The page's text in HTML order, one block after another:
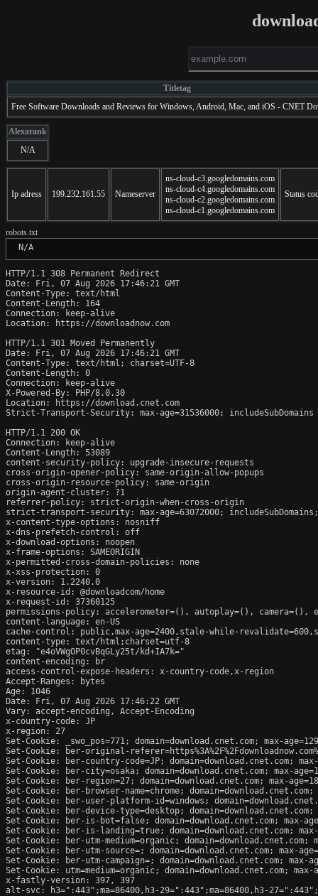
Titletag
Free Software Downloads and Reviews for Windows, Android, Mac, and iOS - CNET
Alexarank
N/A
Ip adress 199.232.161.55 Nameserver
ns-cloud-c3.googledomains.com
ns-cloud-c4.googledomains.com
ns-cloud-c2.googledomains.com
ns-cloud-c1.googledomains.com
Status
robots.txt
N/A
HTTP/1.1 308 Permanent Redirect
Date: Fri, 07 Aug 2026 17:46:21 GMT
Content-Type: text/html
Content-Length: 164
Connection: keep-alive
Location: https://downloadnow.com
HTTP/1.1 301 Moved Permanently
Date: Fri, 07 Aug 2026 17:46:21 GMT
Content-Type: text/html; charset=UTF-8
Content-Length: 0
Connection: keep-alive
X-Powered-By: PHP/8.0.30
Location: https://download.cnet.com
Strict-Transport-Security: max-age=31536000; includeSubDomains
HTTP/1.1 200 OK
Connection: keep-alive
Content-Length: 53089
content-security-policy: upgrade-insecure-requests
cross-origin-opener-policy: same-origin-allow-popups
cross-origin-resource-policy: same-origin
origin-agent-cluster: ?1
referrer-policy: strict-origin-when-cross-origin
strict-transport-security: max-age=63072000;
x-content-type-options: nosniff
x-dns-prefetch-control: off
x-download-options: noopen
x-frame-options: SAMEORIGIN
x-permitted-cross-domain-policies: none
x-xss-protection: 0
x-version: 1.2240.0
x-resource-id: @downloadcom/home
x-request-id: 37360125
permissions-policy: accelerometer=(), autoplay=(),
content-language: en-US
cache-control: public,max-age=2400,stale-while-
content-type: text/html;charset=utf-8
etag: "e4oVWgOP0cvBqGLy25t/kd+IA7k="
content-encoding: br
access-control-expose-headers: x-country-code,x-region
Accept-Ranges: bytes
Age: 1046
Date: Fri, 07 Aug 2026 17:46:22 GMT
Vary: accept-encoding, Accept-Encoding
x-country-code: JP
x-region: 27
Set-Cookie: _swo_pos=771; domain=download.cnet.com; max-
Set-Cookie: ber-original-
Set-Cookie: ber-country-code=JP; domain=download.cnet.com;
Set-Cookie: ber-city=osaka; domain=download.cnet.com; max-
Set-Cookie: ber-region=27; domain=download.cnet.com; max-
Set-Cookie: ber-browser-name=chrome;
Set-Cookie: ber-user-platform-id=windows;
Set-Cookie: ber-device-type=desktop;
Set-Cookie: ber-is-bot=false; domain=download.cnet.com; max-
Set-Cookie: ber-is-landing=true; domain=download.cnet.com;
Set-Cookie: ber-utm-medium=organic; domain=download.cnet.com;
Set-Cookie: ber-utm-source=; domain=download.cnet.com; max-
Set-Cookie: ber-utm-campaign=; domain=download.cnet.com; max-
Set-Cookie: utm=medium=organic; domain=download.cnet.com;
x-fastly-version: 397, 397
alt-svc: h3=":443";ma=86400,h3-29=":443";ma=86400,h3-